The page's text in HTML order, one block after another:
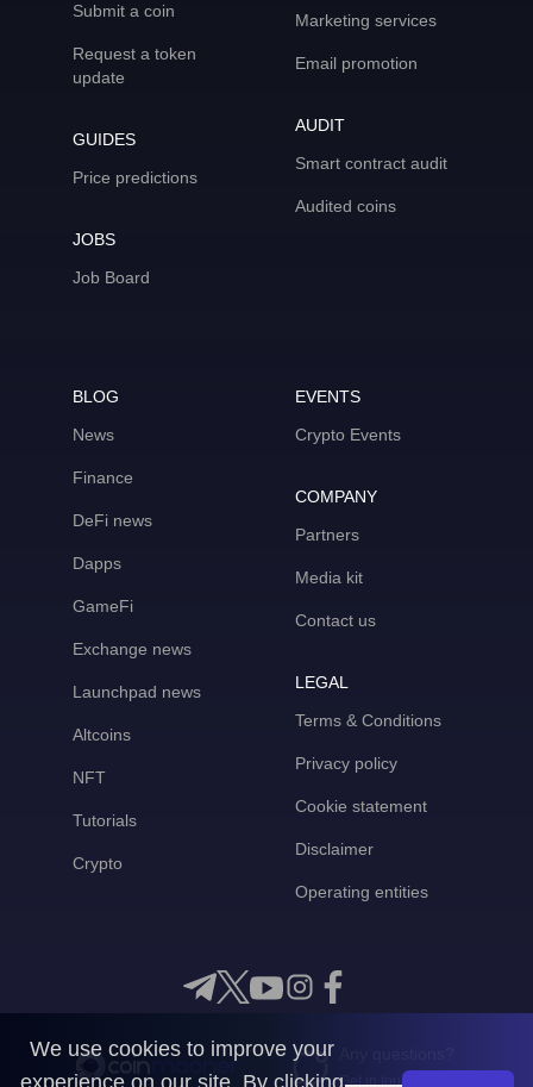
Submit a coin
Request a token
update
GUIDES
Price predictions
JOBS
Job Board
Marketing services
Email promotion
AUDIT
Smart contract audit
Audited coins
BLOG
News
Finance
DeFi news
Dapps
GameFi
Exchange news
Launchpad news
Altcoins
NFT
Tutorials
Crypto
EVENTS
Crypto Events
COMPANY
Partners
Media kit
Contact us
LEGAL
Terms & Conditions
Privacy policy
Cookie statement
Disclaimer
Operating entities
Get in touch with us
We use cookies to improve your
experience on our site. By clicking